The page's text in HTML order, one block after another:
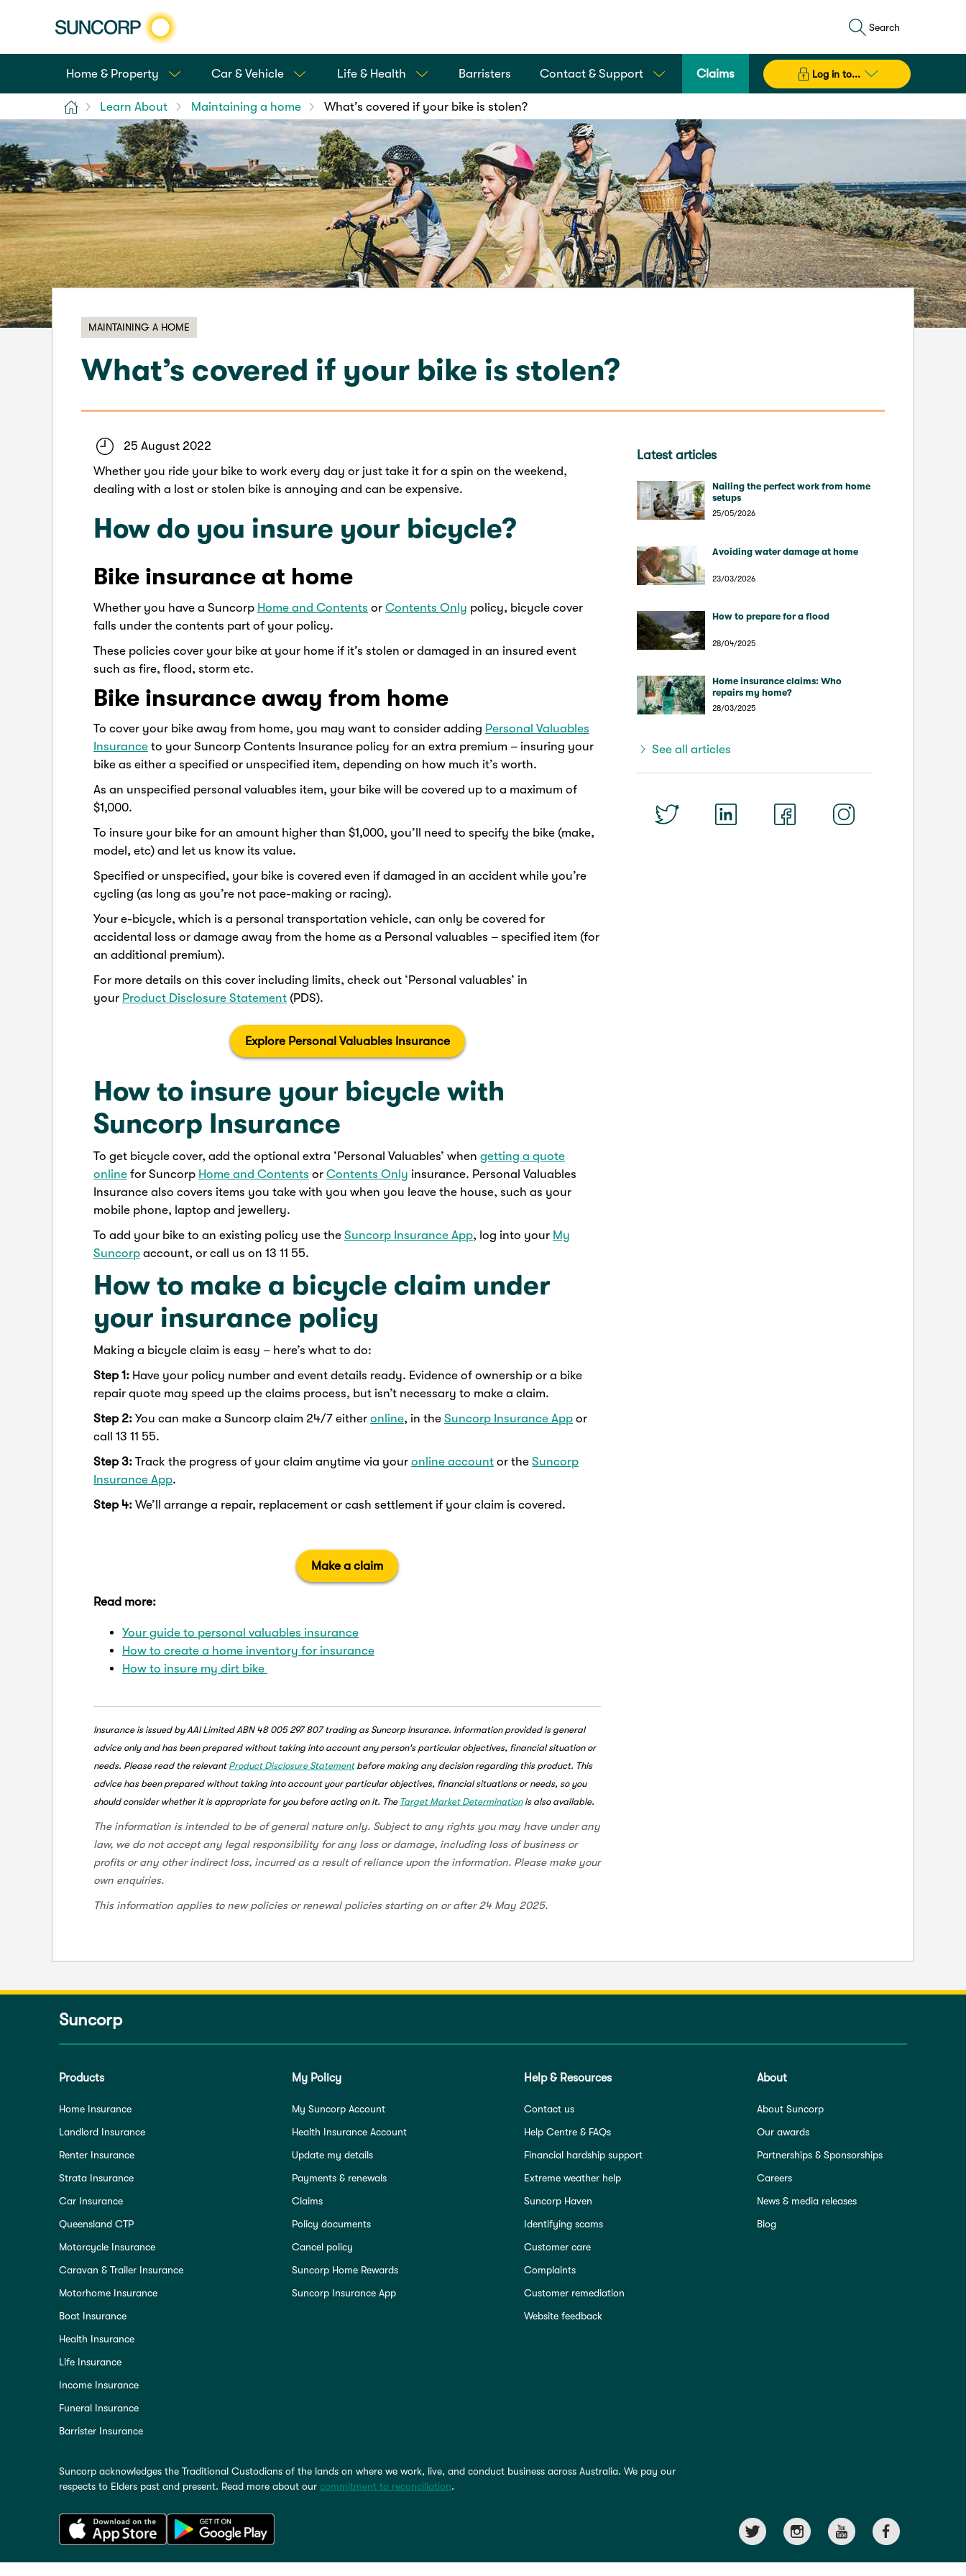
Search
Home & Property Car & Vehicle Life & Health Barristers Contact & Support Claims Log in to...
Home Learn About Maintaining a home What’s covered if your bike is stolen?
MAINTAINING A HOME
What’s covered if your bike is stolen?
25 August 2022
Whether you ride your bike to work every day or just take it for a spin on the weekend,
dealing with a lost or stolen bike is annoying and can be expensive.
How do you insure your bicycle?
Bike insurance at home
Whether you have a Suncorp Home and Contents or Contents Only policy, bicycle cover
falls under the contents part of your policy.
These policies cover your bike at your home if it’s stolen or damaged in an insured event
such as fire, flood, storm etc.
Bike insurance away from home
To cover your bike away from home, you may want to consider adding Personal Valuables
Insurance to your Suncorp Contents Insurance policy for an extra premium – insuring your
bike as either a specified or unspecified item, depending on how much it’s worth.
As an unspecified personal valuables item, your bike will be covered up to a maximum of
$1,000.
To insure your bike for an amount higher than $1,000, you’ll need to specify the bike (make,
model, etc) and let us know its value.
Specified or unspecified, your bike is covered even if damaged in an accident while you’re
cycling (as long as you’re not pace-making or racing).
Your e-bicycle, which is a personal transportation vehicle, can only be covered for
accidental loss or damage away from the home as a Personal valuables – specified item (for
an additional premium).
For more details on this cover including limits, check out ‘Personal valuables’ in
your Product Disclosure Statement (PDS).
Explore Personal Valuables Insurance
How to insure your bicycle with
Suncorp Insurance
To get bicycle cover, add the optional extra ‘Personal Valuables’ when getting a quote
online for Suncorp Home and Contents or Contents Only insurance. Personal Valuables
Insurance also covers items you take with you when you leave the house, such as your
mobile phone, laptop and jewellery.
To add your bike to an existing policy use the Suncorp Insurance App, log into your My
Suncorp account, or call us on 13 11 55.
How to make a bicycle claim under
your insurance policy
Making a bicycle claim is easy – here’s what to do:
Step 1: Have your policy number and event details ready. Evidence of ownership or a bike
repair quote may speed up the claims process, but isn’t necessary to make a claim.
Step 2: You can make a Suncorp claim 24/7 either online, in the Suncorp Insurance App or
call 13 11 55.
Step 3: Track the progress of your claim anytime via your online account or the Suncorp
Insurance App.
Step 4: We’ll arrange a repair, replacement or cash settlement if your claim is covered.
Make a claim
Read more:
Your guide to personal valuables insurance
How to create a home inventory for insurance
How to insure my dirt bike
Insurance is issued by AAI Limited ABN 48 005 297 807 trading as Suncorp Insurance. Information provided is general
advice only and has been prepared without taking into account any person's particular objectives, financial situation or
needs. Please read the relevant Product Disclosure Statementbefore making any decision regarding this product. This
advice has been prepared without taking into account your particular objectives, financial situations or needs, so you
should consider whether it is appropriate for you before acting on it. The Target Market Determinationis also available.
The information is intended to be of general nature only. Subject to any rights you may have under any
law, we do not accept any legal responsibility for any loss or damage, including loss of business or
profits or any other indirect loss, incurred as a result of reliance upon the information. Please make your
own enquiries.
This information applies to new policies or renewal policies starting on or after 24 May 2025.
Latest articles
Nailing the perfect work from home
setups
25/05/2026
Avoiding water damage at home
23/03/2026
How to prepare for a flood
28/04/2025
Home insurance claims: Who
repairs my home?
28/03/2025
See all articles
Suncorp
Products
Home Insurance
Landlord Insurance
Renter Insurance
Strata Insurance
Car Insurance
Queensland CTP
Motorcycle Insurance
Caravan & Trailer Insurance
Motorhome Insurance
Boat Insurance
Health Insurance
Life Insurance
Income Insurance
Funeral Insurance
Barrister Insurance
My Policy
My Suncorp Account
Health Insurance Account
Update my details
Payments & renewals
Claims
Policy documents
Cancel policy
Suncorp Home Rewards
Suncorp Insurance App
Help & Resources
Contact us
Help Centre & FAQs
Financial hardship support
Extreme weather help
Suncorp Haven
Identifying scams
Customer care
Complaints
Customer remediation
Website feedback
About
About Suncorp
Our awards
Partnerships & Sponsorships
Careers
News & media releases
Blog
Suncorp acknowledges the Traditional Custodians of the lands on where we work, live, and conduct business across Australia. We pay our
respects to Elders past and present. Read more about our commitment to reconciliation.